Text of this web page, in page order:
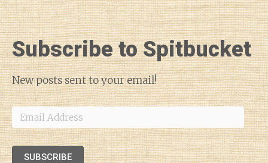
Subscribe to Spitbucket
New posts sent to your email!
Email
Address
SUBSCRIBE